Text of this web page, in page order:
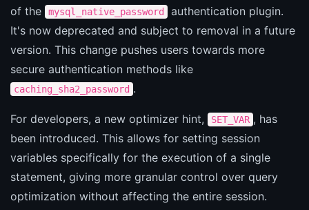
of the
mysql_native_password
authentication plugin.
It's now deprecated and subject to removal in a future
version. This change pushes users towards more
secure authentication methods like
caching_sha2_password .
For developers, a new optimizer hint, SET_VAR , has
been introduced. This allows for setting session
variables specifically for the execution of a single
statement, giving more granular control over query
optimization without affecting the entire session.